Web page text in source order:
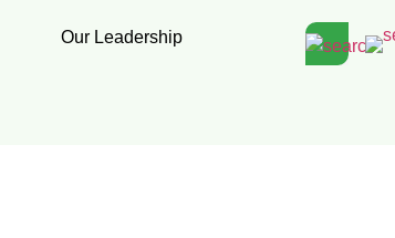
Our Leadership